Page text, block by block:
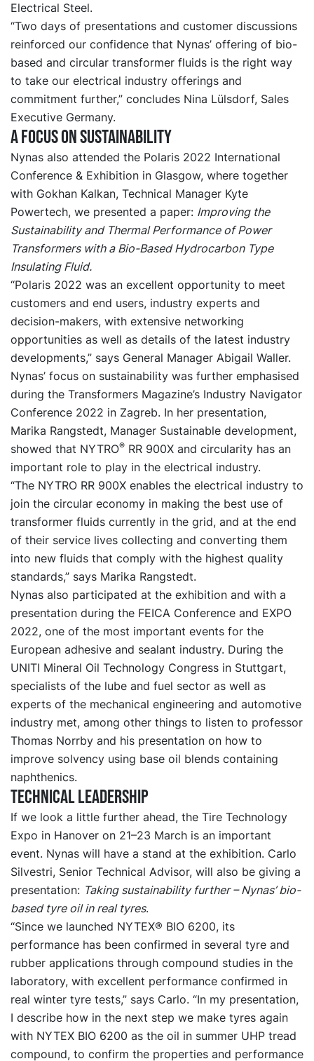
Electrical Steel.
“Two days of presentations and customer discussions
reinforced our confidence that Nynas’ offering of bio-
based and circular transformer fluids is the right way
to take our electrical industry offerings and
commitment further,” concludes Nina Lülsdorf, Sales
Executive Germany.
A focus on sustainability
Nynas also attended the Polaris 2022 International
Conference & Exhibition in Glasgow, where together
with Gokhan Kalkan, Technical Manager Kyte
Powertech, we presented a paper: Improving the
Sustainability and Thermal Performance of Power
Transformers with a Bio-Based Hydrocarbon Type
Insulating Fluid.
“Polaris 2022 was an excellent opportunity to meet
customers and end users, industry experts and
decision-makers, with extensive networking
opportunities as well as details of the latest industry
developments,” says General Manager Abigail Waller.
Nynas’ focus on sustainability was further emphasised
during the Transformers Magazine’s Industry Navigator
Conference 2022 in Zagreb. In her presentation,
Marika Rangstedt, Manager Sustainable development,
showed that NYTRO® RR 900X and circularity has an
important role to play in the electrical industry.
“The NYTRO RR 900X enables the electrical industry to
join the circular economy in making the best use of
transformer fluids currently in the grid, and at the end
of their service lives collecting and converting them
into new fluids that comply with the highest quality
standards,” says Marika Rangstedt.
Nynas also participated at the exhibition and with a
presentation during the FEICA Conference and EXPO
2022, one of the most important events for the
European adhesive and sealant industry. During the
UNITI Mineral Oil Technology Congress in Stuttgart,
specialists of the lube and fuel sector as well as
experts of the mechanical engineering and automotive
industry met, among other things to listen to professor
Thomas Norrby and his presentation on how to
improve solvency using base oil blends containing
naphthenics.
Technical leadership
If we look a little further ahead, the Tire Technology
Expo in Hanover on 21–23 March is an important
event. Nynas will have a stand at the exhibition. Carlo
Silvestri, Senior Technical Advisor, will also be giving a
presentation: Taking sustainability further – Nynas’ bio-
based tyre oil in real tyres.
“Since we launched NYTEX® BIO 6200, its
performance has been confirmed in several tyre and
rubber applications through compound studies in the
laboratory, with excellent performance confirmed in
real winter tyre tests,” says Carlo. “In my presentation,
I describe how in the next step we make tyres again
with NYTEX BIO 6200 as the oil in summer UHP tread
compound, to confirm the properties and performance